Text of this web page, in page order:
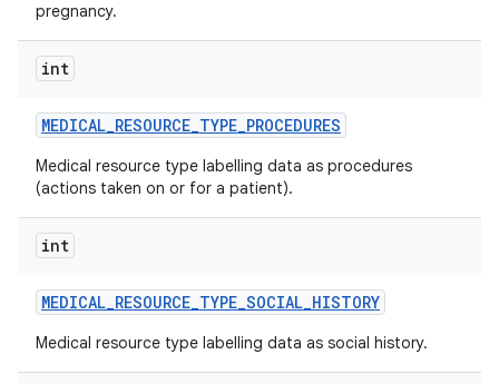
pregnancy.
int
MEDICAL_RESOURCE_TYPE_PROCEDURES
Medical resource type labelling data as procedures
(actions taken on or for a patient).
int
MEDICAL_RESOURCE_TYPE_SOCIAL_HISTORY
Medical resource type labelling data as social history.